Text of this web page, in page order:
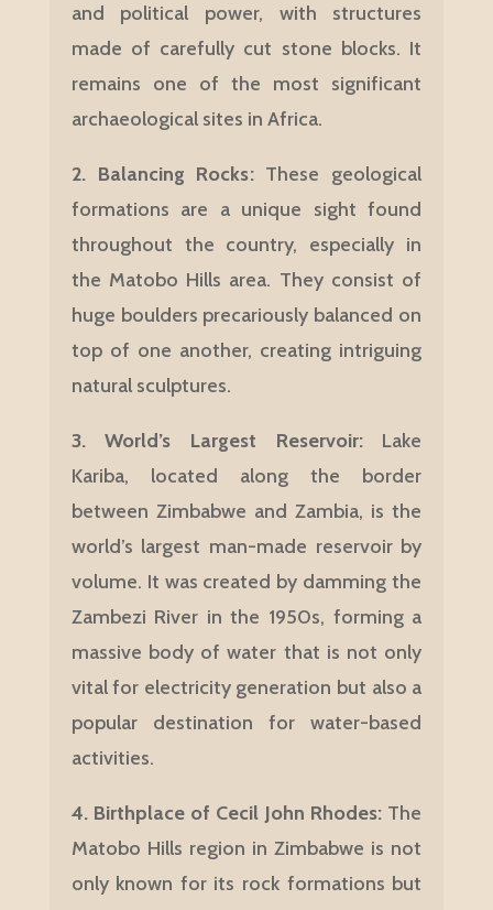
and political power, with structures
made of carefully cut stone blocks. It
remains one of the most significant
archaeological sites in Africa.
2. Balancing Rocks:These geological
formations are a unique sight found
throughout the country, especially in
the Matobo Hills area. They consist of
huge boulders precariously balanced on
top of one another, creating intriguing
natural sculptures.
3.World’s Largest Reservoir:Lake
Kariba, located along the border
between Zimbabwe and Zambia, is the
world’s largest man-made reservoir by
volume. It was created by damming the
Zambezi River in the 1950s, forming a
massive body of water that is not only
vital for electricity generation but also a
popular destination for water-based
activities.
4. Birthplace of Cecil John Rhodes: The
Matobo Hills region in Zimbabwe is not
only known for its rock formations but